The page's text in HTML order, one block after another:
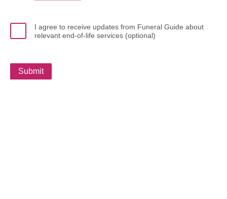
I agree to receive updates from Funeral Guide about
relevant end-of-life services (optional)